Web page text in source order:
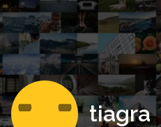
tiagra